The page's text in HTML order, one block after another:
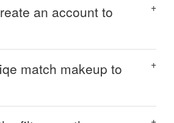
an account to
match makeup to